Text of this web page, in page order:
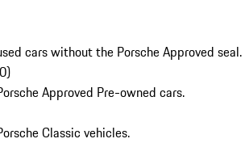
cars without the Porsche Approved seal.
0)
Approved Pre-owned cars.
Classic vehicles.